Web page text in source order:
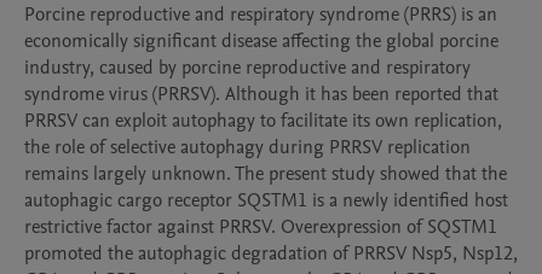
Porcine reproductive and respiratory syndrome (PRRS) is an
economically significant disease affecting the global porcine
industry, caused by porcine reproductive and respiratory
syndrome virus (PRRSV). Although it has been reported that
PRRSV can exploit autophagy to facilitate its own replication,
the role of selective autophagy during PRRSV replication
remains largely unknown. The present study showed that the
autophagic cargo receptor SQSTM1 is a newly identified host
restrictive factor against PRRSV. Overexpression of SQSTM1
promoted the autophagic degradation of PRRSV Nsp5, Nsp12,